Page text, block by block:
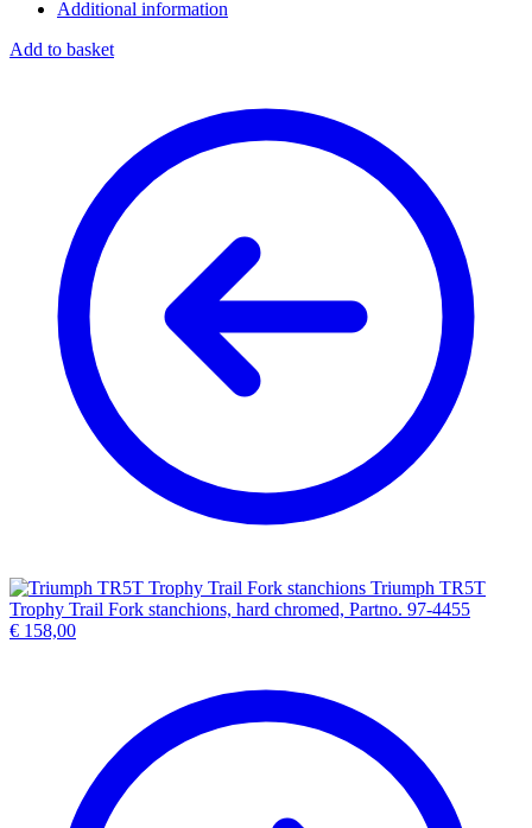
Additional information
Add to basket
Triumph TR5T
Trophy Trail Fork stanchions, hard chromed, Partno. 97-4455
€ 158,00